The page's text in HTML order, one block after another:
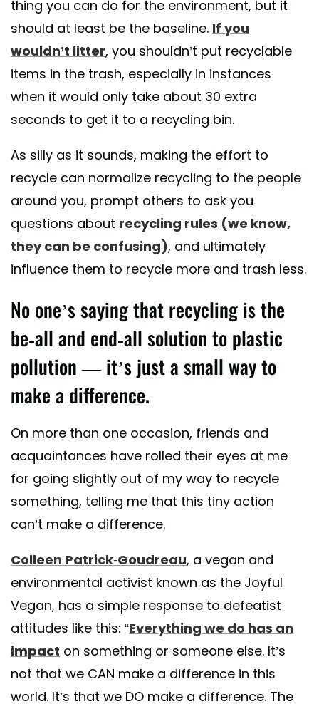
thing you can do for the environment, but it
should at least be the baseline. If you
wouldn’t litter, you shouldn’t put recyclable
items in the trash, especially in instances
when it would only take about 30 extra
seconds to get it to a recycling bin.
As silly as it sounds, making the effort to
recycle can normalize recycling to the people
around you, prompt others to ask you
questions about recycling rules (we know,
they can be confusing), and ultimately
influence them to recycle more and trash less.
No one’s saying that recycling is the
be-all and end-all solution to plastic
pollution — it’s just a small way to
make a difference.
On more than one occasion, friends and
acquaintances have rolled their eyes at me
for going slightly out of my way to recycle
something, telling me that this tiny action
can’t make a difference.
Colleen Patrick-Goudreau, a vegan and
environmental activist known as the Joyful
Vegan, has a simple response to defeatist
attitudes like this: “Everything we do has an
impact on something or someone else. It’s
not that we CAN make a difference in this
world. It’s that we DO make a difference. The